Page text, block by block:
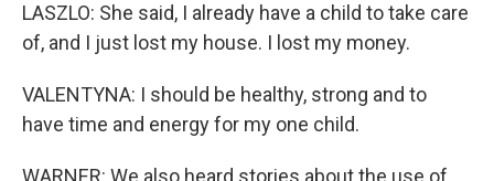
LASZLO: She said, I already have a child to take care
of, and I just lost my house. I lost my money.
VALENTYNA: I should be healthy, strong and to
have time and energy for my one child.
WARNER: We also heard stories about the use of